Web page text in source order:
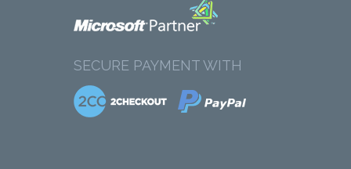
SECURE PAYMENT WITH